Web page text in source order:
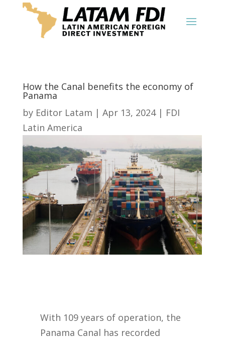
How the Canal benefits the economy of
Panama
by Editor Latam | Apr 13, 2024| FDI
Latin America
With 109 years of operation, the
Panama Canal has recorded